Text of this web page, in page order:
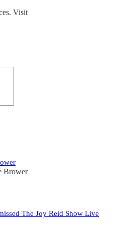
Visit
Brower
The Joy Reid Show Live